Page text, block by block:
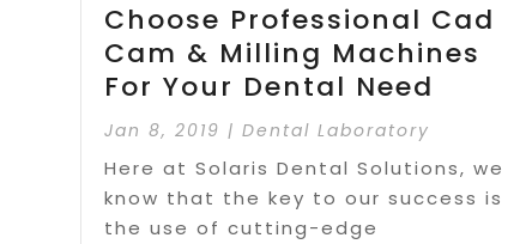
Choose Professional Cad
Cam & Milling Machines
For Your Dental Need
Jan 8, 2019 |Dental Laboratory
Here at Solaris Dental Solutions, we
know that the key to our success is
the use of cutting-edge